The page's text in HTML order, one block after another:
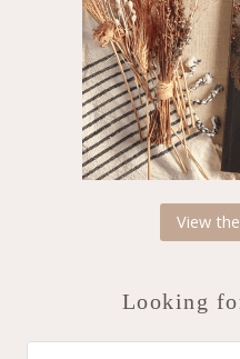
View
Looking